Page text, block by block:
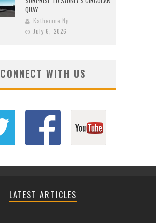
QUAY
Katherine Ng
July 6, 2026
CONNECT WITH US
LATEST ARTICLES